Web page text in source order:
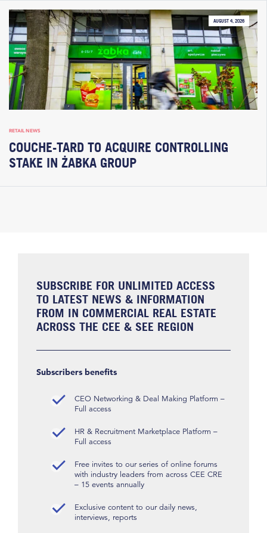
AUGUST 4, 2026
RETAIL NEWS
COUCHE-TARD TO ACQUIRE CONTROLLING
STAKE IN ŻABKA GROUP
SUBSCRIBE FOR UNLIMITED ACCESS
TO LATEST NEWS & INFORMATION
FROM IN COMMERCIAL REAL ESTATE
ACROSS THE CEE & SEE REGION
Subscribers benefits
CEO Networking & Deal Making Platform –
Full access
HR & Recruitment Marketplace Platform –
Full access
Free invites to our series of online forums
with industry leaders from across CEE CRE
– 15 events annually
Exclusive content to our daily news,
interviews, reports